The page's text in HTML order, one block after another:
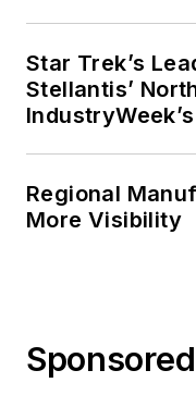
Star Trek’s
Stellantis’
Regional
More Visibility